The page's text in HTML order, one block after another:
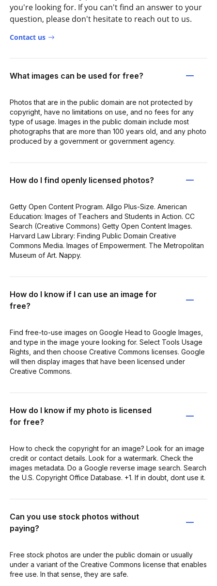
you're looking for. If you can't find an answer to your
question, please don't hesitate to reach out to us.
Contact us
What images can be used for free?
Photos that are in the public domain are not protected by
copyright, have no limitations on use, and no fees for any
type of usage. Images in the public domain include most
photographs that are more than 100 years old, and any photo
produced by a government or government agency.
How do I find openly licensed photos?
Getty Open Content Program. Allgo Plus-Size. American
Education: Images of Teachers and Students in Action. CC
Search (Creative Commons) Getty Open Content Images.
Harvard Law Library: Finding Public Domain Creative
Commons Media. Images of Empowerment. The Metropolitan
Museum of Art. Nappy.
How do I know if I can use an image for
free?
Find free-to-use images on Google Head to Google Images,
and type in the image youre looking for. Select Tools Usage
Rights, and then choose Creative Commons licenses. Google
will then display images that have been licensed under
Creative Commons.
How do I know if my photo is licensed
for free?
How to check the copyright for an image? Look for an image
credit or contact details. Look for a watermark. Check the
images metadata. Do a Google reverse image search. Search
the U.S. Copyright Office Database. +1. If in doubt, dont use it.
Can you use stock photos without
paying?
Free stock photos are under the public domain or usually
under a variant of the Creative Commons license that enables
free use. In that sense, they are safe.